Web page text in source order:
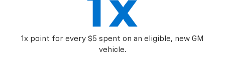
1x point for every $5 spent on an eligible, new GM
vehicle.